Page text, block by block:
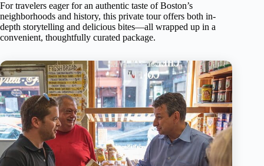
For travelers eager for an authentic taste of Boston’s
neighborhoods and history, this private tour offers both in-
depth storytelling and delicious bites—all wrapped up in a
convenient, thoughtfully curated package.